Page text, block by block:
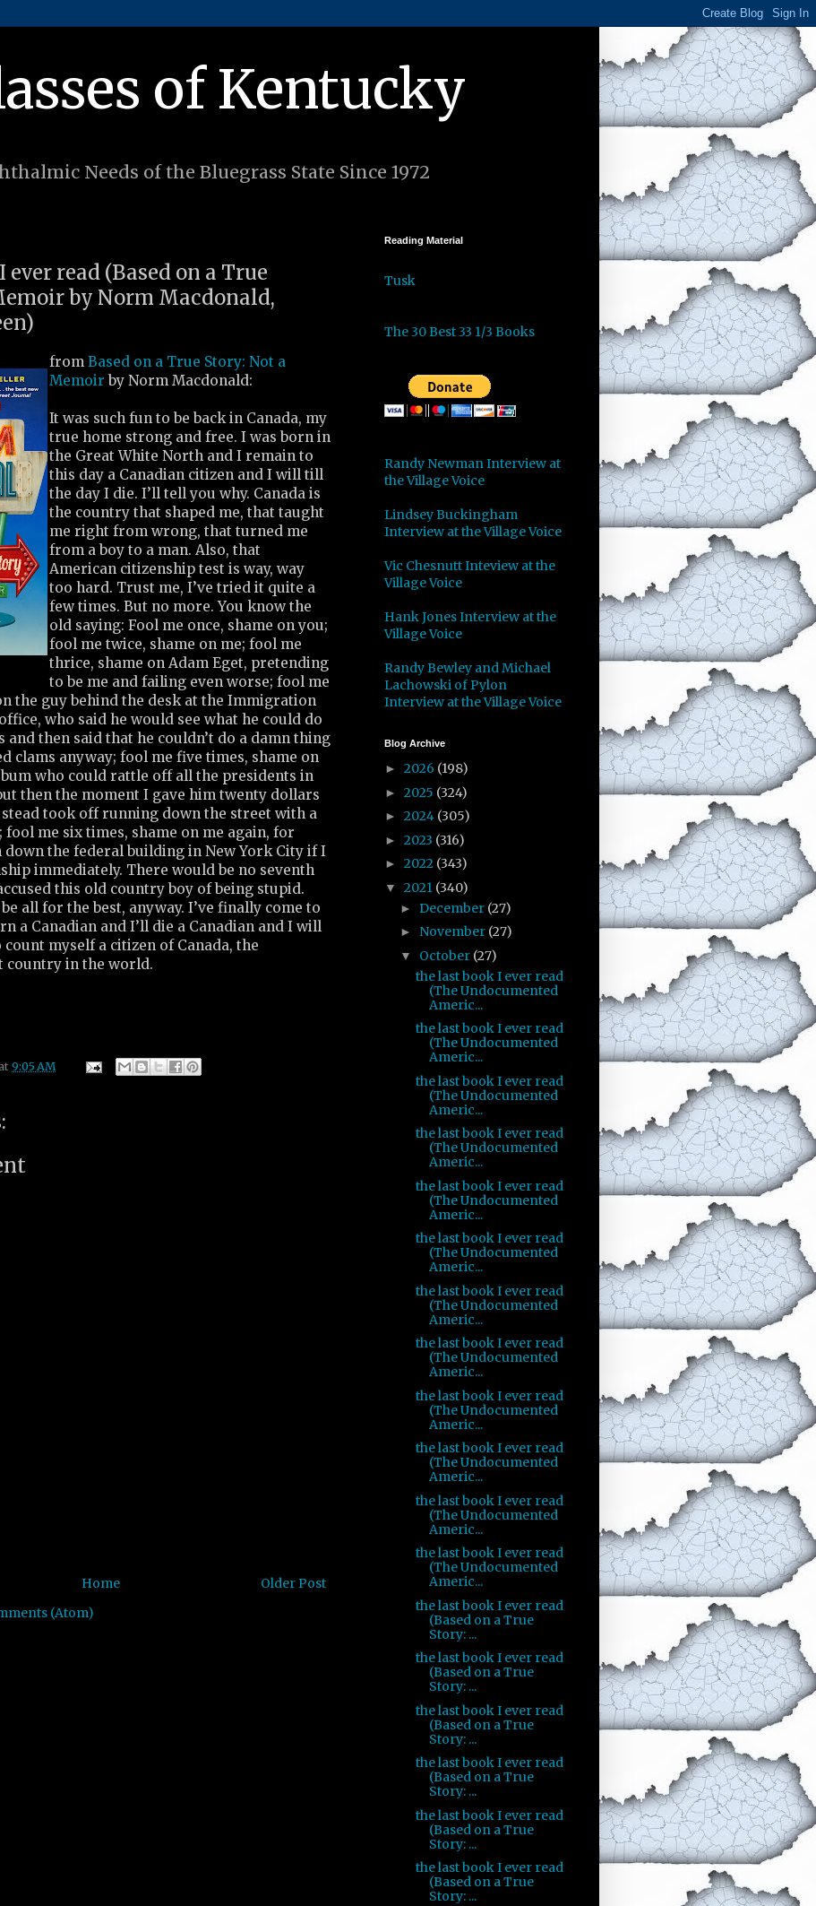
of Kentucky
Needs of the Bluegrass State Since 1972
read (Based on a True
by Norm Macdonald,
from Based on a True Story: Not a
Memoir by Norm Macdonald:
It was such fun to be back in Canada, my
true home strong and free. I was born in
the Great White North and I remain to
this day a Canadian citizen and I will till
the day I die. I’ll tell you why. Canada is
the country that shaped me, that taught
me right from wrong, that turned me
from a boy to a man. Also, that
American citizenship test is way, way
too hard. Trust me, I’ve tried it quite a
few times. But no more. You know the
old saying: Fool me once, shame on you;
fool me twice, shame on me; fool me
thrice, shame on Adam Eget, pretending
to be me and failing even worse; fool me
the guy behind the desk at the Immigration
who said he would see what he could do
and then said that he couldn’t do a damn thing
clams anyway; fool me five times, shame on
who could rattle off all the presidents in
then the moment I gave him twenty dollars
took off running down the street with a
me six times, shame on me again, for
the federal building in New York City if I
immediately. There would be no seventh
this old country boy of being stupid.
all for the best, anyway. I’ve finally come to
a Canadian and I’ll die a Canadian and I will
myself a citizen of Canada, the
country in the world.
9:05 AM
Older Post
Home
(Atom)
Reading Material
Tusk
The 30 Best 33 1/3 Books
Randy Newman Interview at
the Village Voice
Lindsey Buckingham
Interview at the Village Voice
Vic Chesnutt Inteview at the
Village Voice
Hank Jones Interview at the
Village Voice
Randy Bewley and Michael
Lachowski of Pylon
Interview at the Village Voice
Blog Archive
► 2026 (198)
► 2025 (324)
► 2024 (305)
► 2023 (316)
► 2022 (343)
▼ 2021 (340)
► December (27)
► November (27)
▼ October (27)
the last book I ever read
(The Undocumented
Americ...
the last book I ever read
(The Undocumented
Americ...
the last book I ever read
(The Undocumented
Americ...
the last book I ever read
(The Undocumented
Americ...
the last book I ever read
(The Undocumented
Americ...
the last book I ever read
(The Undocumented
Americ...
the last book I ever read
(The Undocumented
Americ...
the last book I ever read
(The Undocumented
Americ...
the last book I ever read
(The Undocumented
Americ...
the last book I ever read
(The Undocumented
Americ...
the last book I ever read
(The Undocumented
Americ...
the last book I ever read
(The Undocumented
Americ...
the last book I ever read
(Based on a True
Story: ...
the last book I ever read
(Based on a True
Story: ...
the last book I ever read
(Based on a True
Story: ...
the last book I ever read
(Based on a True
Story: ...
the last book I ever read
(Based on a True
Story: ...
the last book I ever read
(Based on a True
Story: ...